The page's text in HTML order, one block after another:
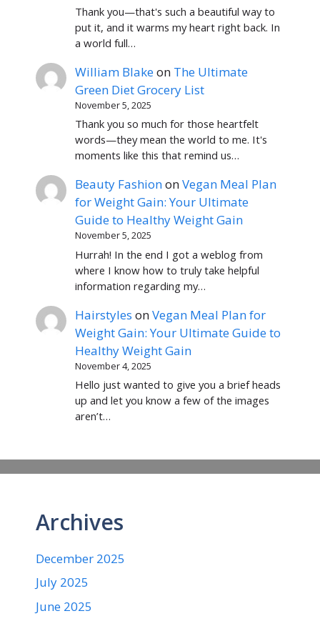
Thank you—that's such a beautiful way to
put it, and it warms my heart right back. In
a world full…
William Blakeon The Ultimate
Green Diet Grocery List
November 5, 2025
Thank you so much for those heartfelt
words—they mean the world to me. It's
moments like this that remind us…
Beauty FashiononVegan Meal Plan
for Weight Gain: Your Ultimate
Guide to Healthy Weight Gain
November 5, 2025
Hurrah! In the end I got a weblog from
where I know how to truly take helpful
information regarding my…
Hairstyles onVegan Meal Plan for
Weight Gain: Your Ultimate Guide to
Healthy Weight Gain
November 4, 2025
Hello just wanted to give you a brief heads
up and let you know a few of the images
aren’t…
Archives
December 2025
July 2025
June 2025